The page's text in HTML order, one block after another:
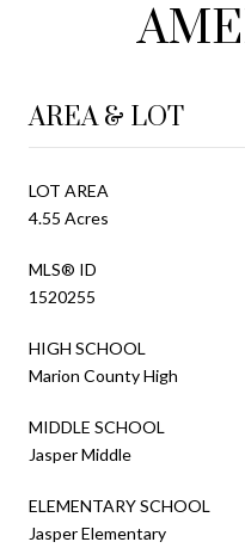
AREA & LOT
LOT AREA
4.55 Acres
MLS® ID
1520255
HIGH SCHOOL
Marion County High
MIDDLE SCHOOL
Jasper Middle
ELEMENTARY SCHOOL
Jasper Elementary